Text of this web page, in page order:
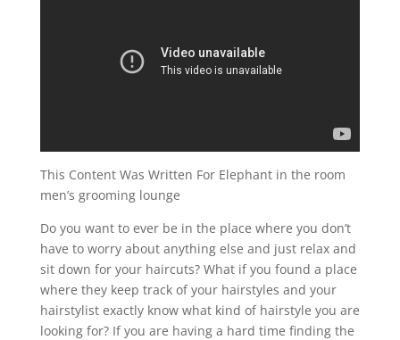
This Content Was Written For Elephant in the room
men’s grooming lounge
Do you want to ever be in the place where you don’t
have to worry about anything else and just relax and
sit down for your haircuts? What if you found a place
where they keep track of your hairstyles and your
hairstylist exactly know what kind of hairstyle you are
looking for? If you are having a hard time finding the